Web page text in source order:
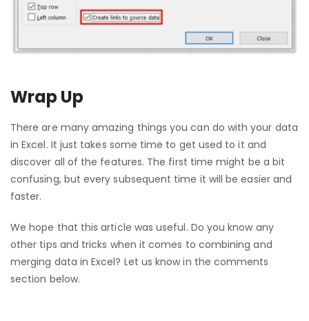
Wrap Up
There are many amazing things you can do with your data
in Excel. It just takes some time to get used to it and
discover all of the features. The first time might be a bit
confusing, but every subsequent time it will be easier and
faster.
We hope that this article was useful. Do you know any
other tips and tricks when it comes to combining and
merging data in Excel? Let us know in the comments
section below.